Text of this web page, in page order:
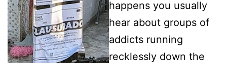
happens you usually
hear about groups of
addicts running
recklessly down the